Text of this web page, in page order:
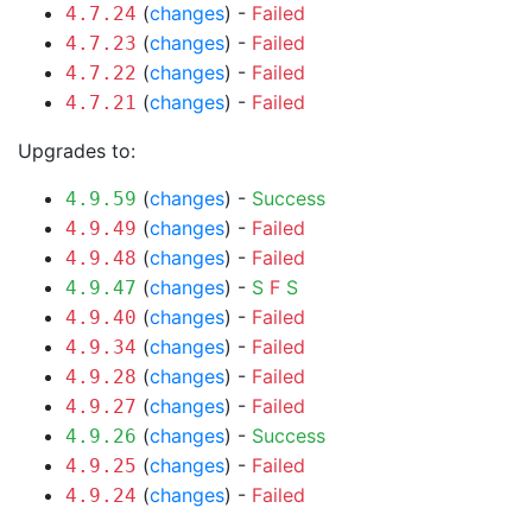
4.7.24 (changes) - Failed
4.7.23 (changes) - Failed
4.7.22 (changes) - Failed
4.7.21 (changes) - Failed
Upgrades to:
4.9.59 (changes) - Success
4.9.49 (changes) - Failed
4.9.48 (changes) - Failed
4.9.47 (changes) - S F S
4.9.40 (changes) - Failed
4.9.34 (changes) - Failed
4.9.28 (changes) - Failed
4.9.27 (changes) - Failed
4.9.26 (changes) - Success
4.9.25 (changes) - Failed
4.9.24 (changes) - Failed